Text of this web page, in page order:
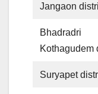
Jangaon
Bhadradri
Kothagudem
Suryapet